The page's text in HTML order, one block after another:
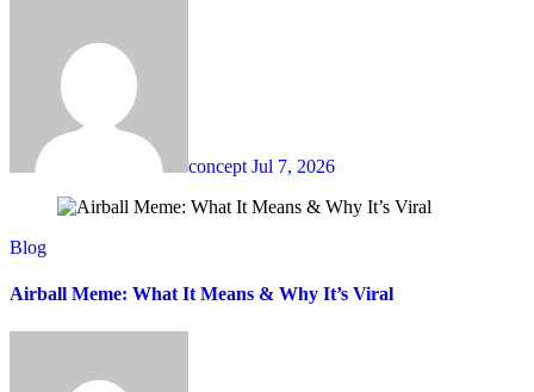
concept Jul 7, 2026
Blog
Airball Meme: What It Means & Why It’s Viral